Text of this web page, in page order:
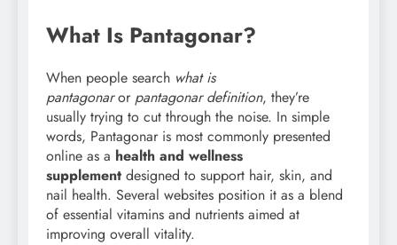
What Is Pantagonar?
When people search what is
pantagonaror pantagonar definition, they’re
usually trying to cut through the noise. In simple
words, Pantagonar is most commonly presented
online as a health and wellness
supplement designed to support hair, skin, and
nail health. Several websites position it as a blend
of essential vitamins and nutrients aimed at
improving overall vitality.